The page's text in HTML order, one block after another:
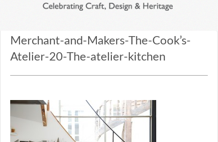
Merchant-and-Makers-The-Cook’s-
Atelier-20-The-atelier-kitchen